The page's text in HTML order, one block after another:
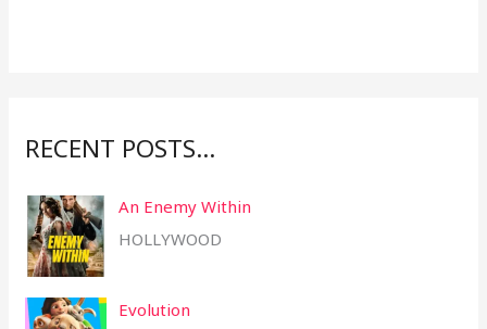
RECENT POSTS…
An Enemy Within
HOLLYWOOD
Evolution